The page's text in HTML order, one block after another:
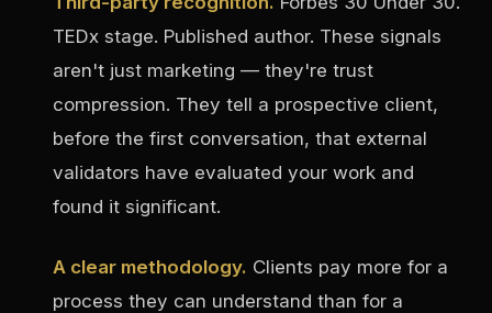
TEDx stage. Published author. These signals
aren't just marketing — they're trust
compression. They tell a prospective client,
before the first conversation, that external
validators have evaluated your work and
found it significant.
A clear methodology. Clients pay more for a
process they can understand than for a